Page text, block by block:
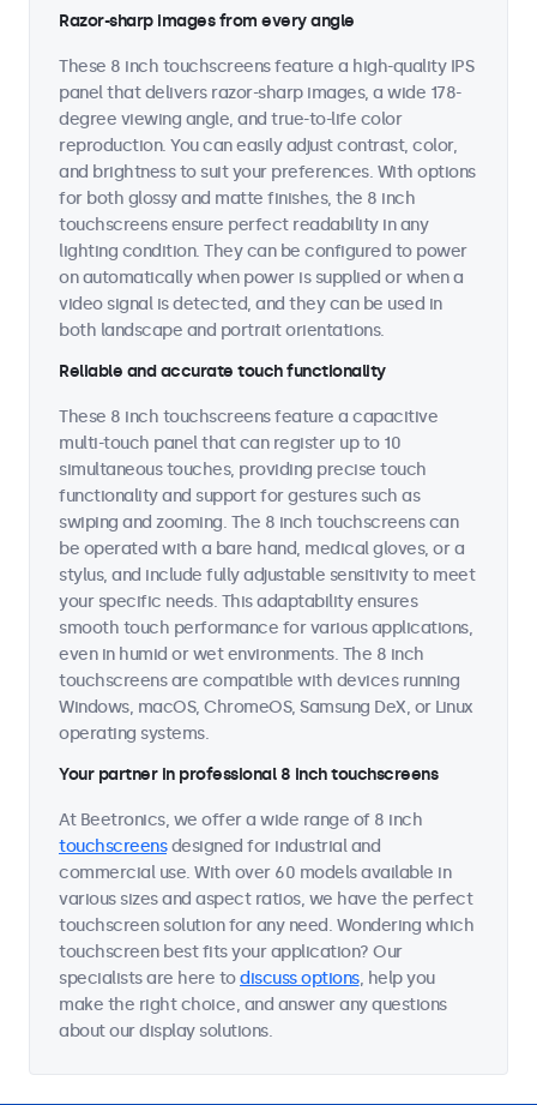
Razor-sharp images from every angle
These 8 inch touchscreens feature a high-quality IPS
panel that delivers razor-sharp images, a wide 178-
degree viewing angle, and true-to-life color
reproduction. You can easily adjust contrast, color,
and brightness to suit your preferences. With options
for both glossy and matte finishes, the 8 inch
touchscreens ensure perfect readability in any
lighting condition. They can be configured to power
on automatically when power is supplied or when a
video signal is detected, and they can be used in
both landscape and portrait orientations.
Reliable and accurate touch functionality
These 8 inch touchscreens feature a capacitive
multi-touch panel that can register up to 10
simultaneous touches, providing precise touch
functionality and support for gestures such as
swiping and zooming. The 8 inch touchscreens can
be operated with a bare hand, medical gloves, or a
stylus, and include fully adjustable sensitivity to meet
your specific needs. This adaptability ensures
smooth touch performance for various applications,
even in humid or wet environments. The 8 inch
touchscreens are compatible with devices running
Windows, macOS, ChromeOS, Samsung DeX, or Linux
operating systems.
Your partner in professional 8 inch touchscreens
At Beetronics, we offer a wide range of 8 inch
touchscreensdesigned for industrial and
commercial use. With over 60 models available in
various sizes and aspect ratios, we have the perfect
touchscreen solution for any need. Wondering which
touchscreen best fits your application? Our
specialists are here todiscuss options, help you
make the right choice, and answer any questions
about our display solutions.